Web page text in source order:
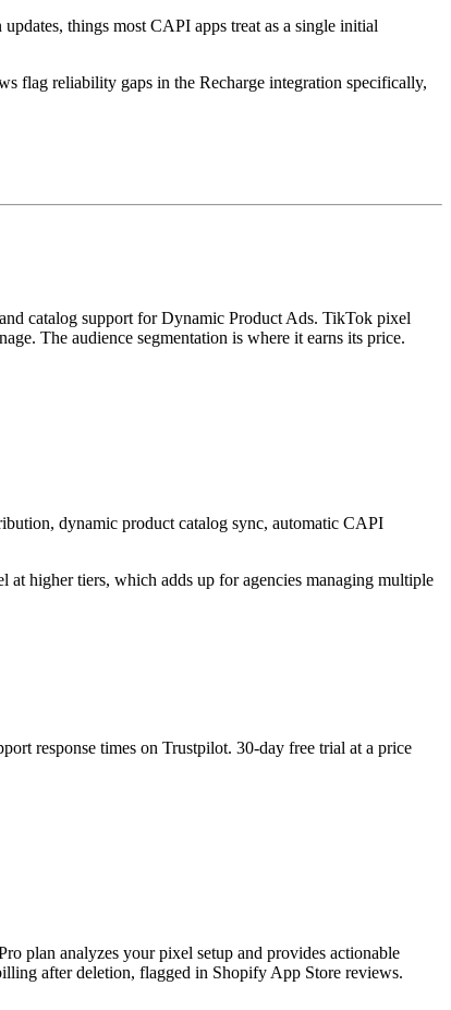
things most CAPI apps treat as a single initial
flag reliability gaps in the Recharge integration specifically,
catalog support for Dynamic Product Ads. TikTok pixel
The audience segmentation is where it earns its price.
dynamic product catalog sync, automatic CAPI
higher tiers, which adds up for agencies managing multiple
response times on Trustpilot. 30-day free trial at a price
plan analyzes your pixel setup and provides actionable
after deletion, flagged in Shopify App Store reviews.